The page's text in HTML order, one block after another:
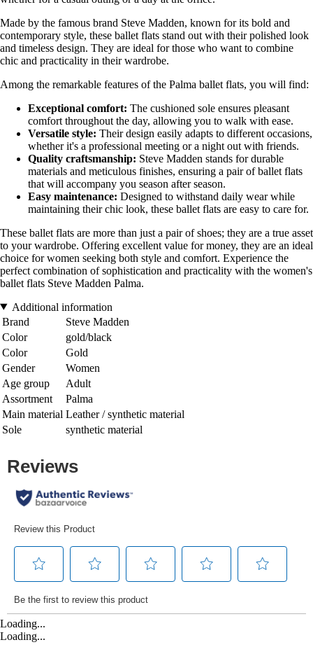
Made by the famous brand Steve Madden, known for its bold and
contemporary style, these ballet flats stand out with their polished look
and timeless design. They are ideal for those who want to combine
chic and practicality in their wardrobe.
Among the remarkable features of the Palma ballet flats, you will find:
Exceptional comfort: The cushioned sole ensures pleasant
comfort throughout the day, allowing you to walk with ease.
Versatile style: Their design easily adapts to different occasions,
whether it's a professional meeting or a night out with friends.
Quality craftsmanship: Steve Madden stands for durable
materials and meticulous finishes, ensuring a pair of ballet flats
that will accompany you season after season.
Easy maintenance: Designed to withstand daily wear while
maintaining their chic look, these ballet flats are easy to care for.
These ballet flats are more than just a pair of shoes; they are a true asset
to your wardrobe. Offering excellent value for money, they are an ideal
choice for women seeking both style and comfort. Experience the
perfect combination of sophistication and practicality with the women's
ballet flats Steve Madden Palma.
Additional information
Brand
Steve Madden
Color
gold/black
Color
Gold
Gender
Women
Age group
Adult
Assortment
Palma
Main material Leather / synthetic material
Sole
synthetic material
Loading...
Loading...